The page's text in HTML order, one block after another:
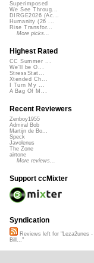
Superimposed
We See Throug...
DIRGE2026 (Ac...
Humanity (26 ...
Rise Transfor...
More picks...
Highest Rated
CC Summer ...
We'll be O...
StressStat...
Xtended Ch...
I Turn My ...
A Bag Of M...
Recent Reviewers
Zenboy1955
Admiral Bob
Martijn de Bo...
Speck
Javolenus
The Zone
airtone
More reviews...
Support ccMixter
Syndication
Reviews left for "Leza2unes -
Bill..."